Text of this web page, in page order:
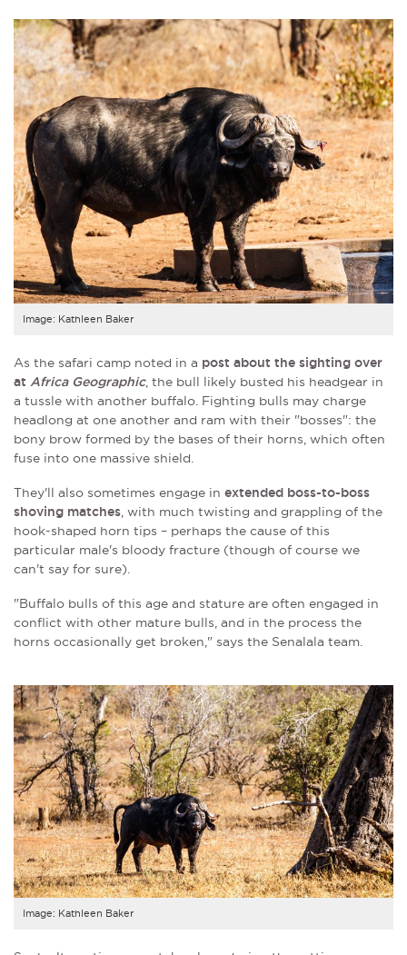
Image: Kathleen Baker
As the safari camp noted in a post about the sighting over
at Africa Geographic, the bull likely busted his headgear in
a tussle with another buffalo. Fighting bulls may charge
headlong at one another and ram with their "bosses": the
bony brow formed by the bases of their horns, which often
fuse into one massive shield.
They'll also sometimes engage in extended boss-to-boss
shoving matches , with much twisting and grappling of the
hook-shaped horn tips – perhaps the cause of this
particular male's bloody fracture (though of course we
can't say for sure).
"Buffalo bulls of this age and stature are often engaged in
conflict with other mature bulls, and in the process the
horns occasionally get broken ," says the Senalala team.
Image: Kathleen Baker